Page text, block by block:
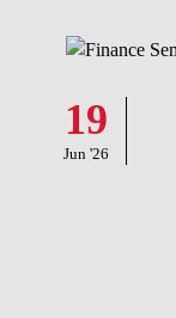
19
Jun '26